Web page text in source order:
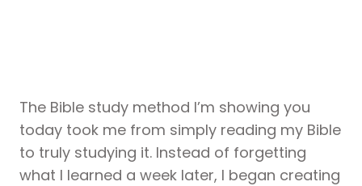
The Bible study method I’m showing you
today took me from simply reading my Bible
to truly studying it. Instead of forgetting
what I learned a week later, I began creating